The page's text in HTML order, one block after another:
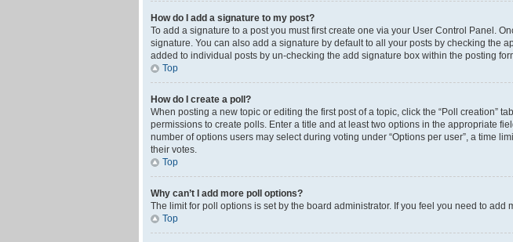
How do I add a signature to my post?
To add a signature to a post you must first create one via your User Control Panel.
signature. You can also add a signature by default to all your posts by checking the
added to individual posts by un-checking the add signature box within the posting
Top
How do I create a poll?
When posting a new topic or editing the first post of a topic, click the “Poll creation”
permissions to create polls. Enter a title and at least two options in the appropriate
number of options users may select during voting under “Options per user”, a time
their votes.
Top
Why can’t I add more poll options?
The limit for poll options is set by the board administrator. If you feel you need to
Top